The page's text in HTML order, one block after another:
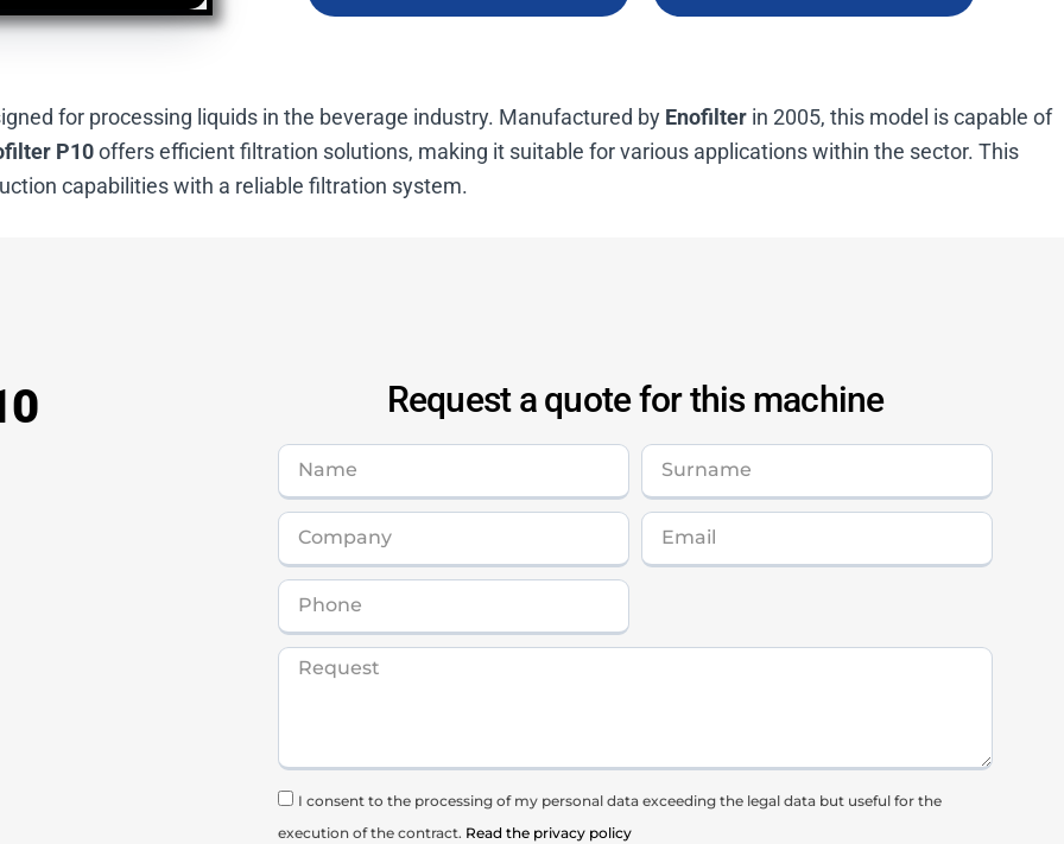
for processing liquids in the beverage industry. Manufactured by Enofilter in 2005, this model is capable of
P10offers efficient filtration solutions, making it suitable for various applications within the sector. This
capabilities with a reliable filtration system.
Request a quote for this machine
I consent to the processing of my personal data exceeding the legal data but useful for the
execution of the contract. Read the privacy policy